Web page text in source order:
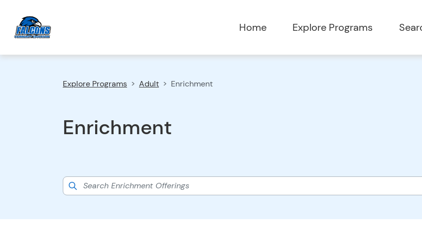
Home Explore Programs
Explore Programs Adult Enrichment
Enrichment